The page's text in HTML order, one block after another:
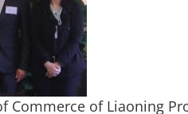
Commerce of Liaoning